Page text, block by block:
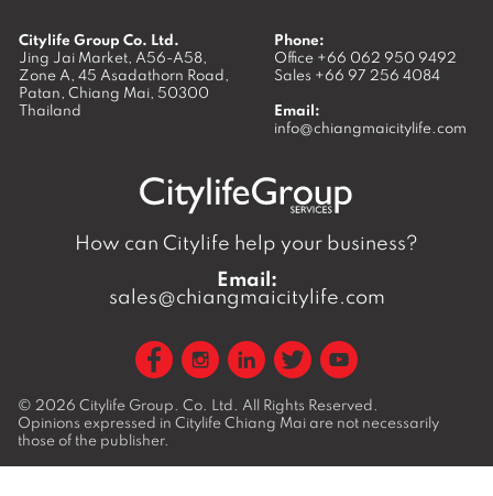
Citylife Group Co. Ltd.
Jing Jai Market, A56-A58,
Zone A, 45 Asadathorn Road,
Patan, Chiang Mai, 50300
Thailand
Phone:
Office +66 062 950 9492
Sales +66 97 256 4084
Email:
info@chiangmaicitylife.com
How can Citylife help your business?
Email:
sales@chiangmaicitylife.com
© 2026 Citylife Group. Co. Ltd. All Rights Reserved.
Opinions expressed in Citylife Chiang Mai are not necessarily
those of the publisher.